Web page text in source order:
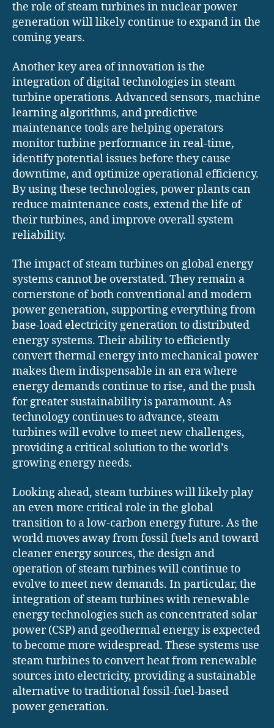
the role of steam turbines in nuclear power
generation will likely continue to expand in the
coming years.
Another key area of innovation is the
integration of digital technologies in steam
turbine operations. Advanced sensors, machine
learning algorithms, and predictive
maintenance tools are helping operators
monitor turbine performance in real-time,
identify potential issues before they cause
downtime, and optimize operational efficiency.
By using these technologies, power plants can
reduce maintenance costs, extend the life of
their turbines, and improve overall system
reliability.
The impact of steam turbines on global energy
systems cannot be overstated. They remain a
cornerstone of both conventional and modern
power generation, supporting everything from
base-load electricity generation to distributed
energy systems. Their ability to efficiently
convert thermal energy into mechanical power
makes them indispensable in an era where
energy demands continue to rise, and the push
for greater sustainability is paramount. As
technology continues to advance, steam
turbines will evolve to meet new challenges,
providing a critical solution to the world’s
growing energy needs.
Looking ahead, steam turbines will likely play
an even more critical role in the global
transition to a low-carbon energy future. As the
world moves away from fossil fuels and toward
cleaner energy sources, the design and
operation of steam turbines will continue to
evolve to meet new demands. In particular, the
integration of steam turbines with renewable
energy technologies such as concentrated solar
power (CSP) and geothermal energy is expected
to become more widespread. These systems use
steam turbines to convert heat from renewable
sources into electricity, providing a sustainable
alternative to traditional fossil-fuel-based
power generation.